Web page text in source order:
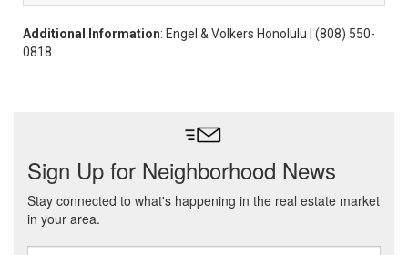
Additional Information: Engel & Volkers Honolulu | (808) 550-
0818